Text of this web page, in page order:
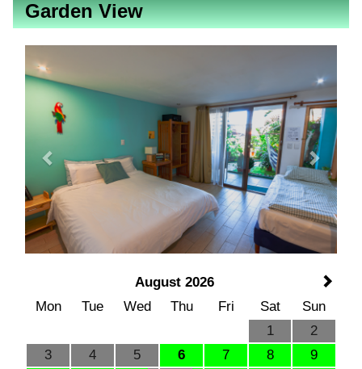
Garden View
August 2026
Mon
Tue Wed Thu Fri Sat
Sun
1
2
3
4 5 6 7 8
9